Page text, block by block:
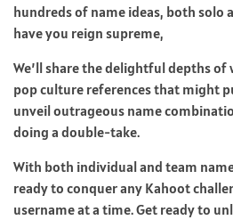
hundreds of name ideas, both solo
have you reign supreme,
We’ll share the delightful depths of
pop culture references that might
unveil outrageous name
doing a double-take.
With both individual and team
ready to conquer any Kahoot
username at a time. Get ready to